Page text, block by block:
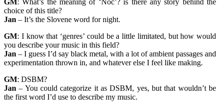
GM: What’s the meaning of ‘Noč’? is there any story behind the
choice of this title?
Jan – It’s the Slovene word for night.
GM: I know that ‘genres’ could be a little limitated, but how would
you describe your music in this field?
Jan – I guess I’d say black metal, with a lot of ambient passages and
experimentation thrown in, and whatever else I feel like making.
GM: DSBM?
Jan – You could categorize it as DSBM, yes, but that wouldn’t be
the first word I’d use to describe my music.